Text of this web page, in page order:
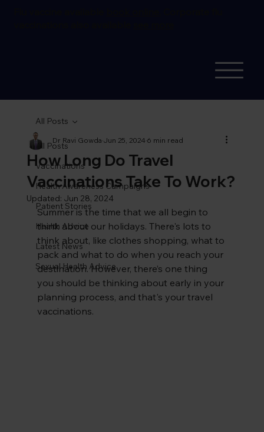
All Posts
Vaccinations
Health Awareness Campaigns
Patient Stories
Health Advice
Latest News
Sexual Health Advice
All Posts
How Long Do Travel
Vaccinations Take To Work?
Dr Ravi GowdaJun 25, 20246 min read
Updated: Jun 28, 2024
Summer is the time that we all begin to
think about our holidays. There's lots to
think about, like clothes shopping, what to
pack and what to do when you reach your
destination. However, there’s one thing
you should be thinking about early in your
planning process, and that's your travel
vaccinations.